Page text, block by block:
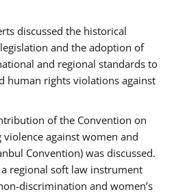
discussed the historical
and the adoption of
and regional standards to
human rights violations against
of the Convention on
against women and
Convention) was discussed.
regional soft law instrument
discrimination and women’s